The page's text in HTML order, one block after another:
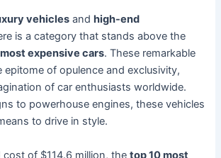
vehicles and high-end
is a category that stands above the
expensive cars. These remarkable
epitome of opulence and exclusivity,
of car enthusiasts worldwide.
to powerhouse engines, these vehicles
to drive in style.
cost of $114.6 million, thetop 10 most